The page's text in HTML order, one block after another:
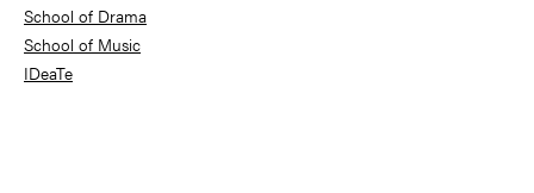
School of Drama
School of Music
IDeaTe